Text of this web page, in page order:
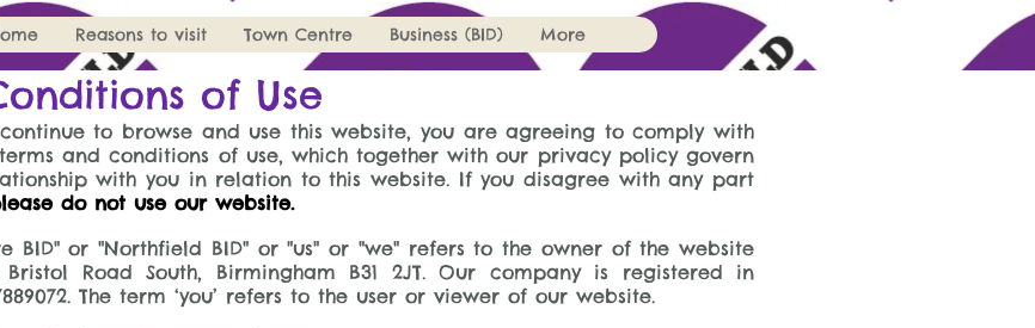
Reasons to visit Town Centre Business (BID) More
of Use
to browse and use this website, you are agreeing to comply with
and conditions of use, which together with our privacy policy govern
with you in relation to this website. If you disagree with any part
do not use our website.
BID" or "Northfield BID" or "us" or "we" refers to the owner of the website
Road South, Birmingham B31 2JT. Our company is registered in
The term ‘you’ refers to the user or viewer of our website.